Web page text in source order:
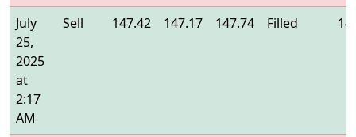
July
25,
2025
at
2:17
AM
Sell 147.42 147.17 147.74 Filled